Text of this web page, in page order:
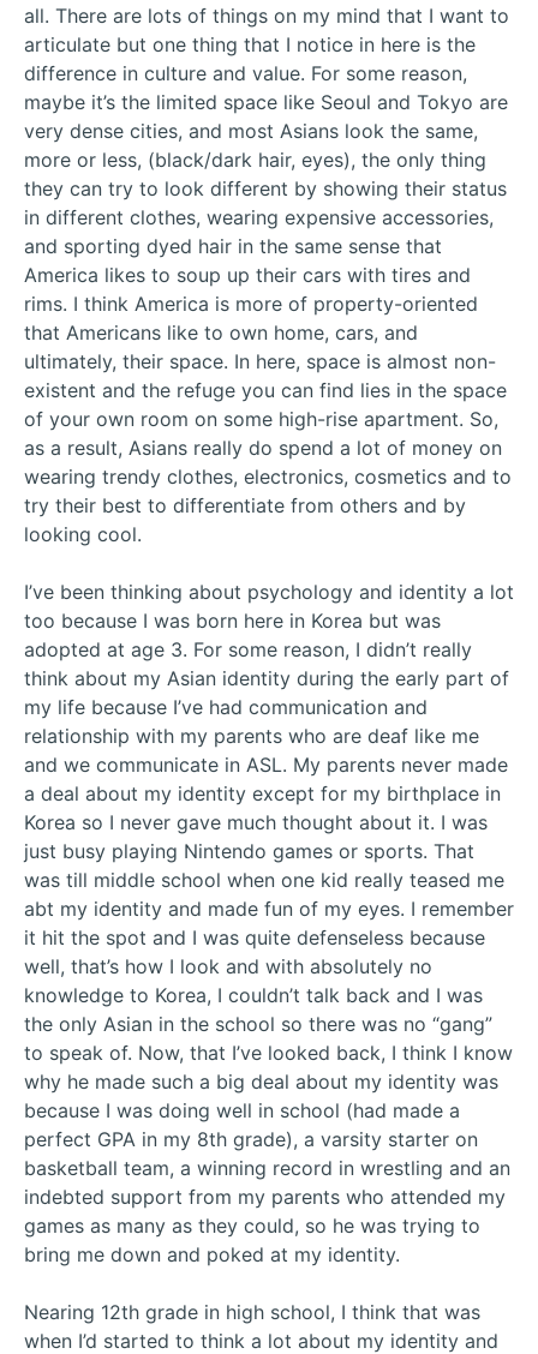
all. There are lots of things on my mind that I want to
articulate but one thing that I notice in here is the
difference in culture and value. For some reason,
maybe it’s the limited space like Seoul and Tokyo are
very dense cities, and most Asians look the same,
more or less, (black/dark hair, eyes), the only thing
they can try to look different by showing their status
in different clothes, wearing expensive accessories,
and sporting dyed hair in the same sense that
America likes to soup up their cars with tires and
rims. I think America is more of property-oriented
that Americans like to own home, cars, and
ultimately, their space. In here, space is almost non-
existent and the refuge you can find lies in the space
of your own room on some high-rise apartment. So,
as a result, Asians really do spend a lot of money on
wearing trendy clothes, electronics, cosmetics and to
try their best to differentiate from others and by
looking cool.
I’ve been thinking about psychology and identity a lot
too because I was born here in Korea but was
adopted at age 3. For some reason, I didn’t really
think about my Asian identity during the early part of
my life because I’ve had communication and
relationship with my parents who are deaf like me
and we communicate in ASL. My parents never made
a deal about my identity except for my birthplace in
Korea so I never gave much thought about it. I was
just busy playing Nintendo games or sports. That
was till middle school when one kid really teased me
abt my identity and made fun of my eyes. I remember
it hit the spot and I was quite defenseless because
well, that’s how I look and with absolutely no
knowledge to Korea, I couldn’t talk back and I was
the only Asian in the school so there was no “gang”
to speak of. Now, that I’ve looked back, I think I know
why he made such a big deal about my identity was
because I was doing well in school (had made a
perfect GPA in my 8th grade), a varsity starter on
basketball team, a winning record in wrestling and an
indebted support from my parents who attended my
games as many as they could, so he was trying to
bring me down and poked at my identity.
Nearing 12th grade in high school, I think that was
when I’d started to think a lot about my identity and